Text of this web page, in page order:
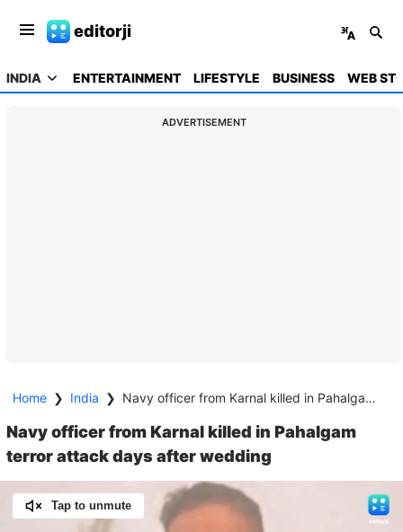
editorji
INDIA ENTERTAINMENT LIFESTYLE BUSINESS WEB
ADVERTISEMENT
Home ❯ India ❯ Navy officer from Karnal killed in Pahalgam terror attack days after wedding
Navy officer from Karnal killed in Pahalgam
terror attack days after wedding
Tap to unmute